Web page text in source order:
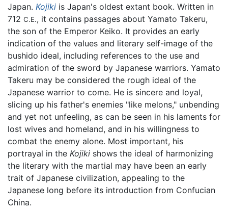
Japan. Kojiki is Japan's oldest extant book. Written in
712 C.E., it contains passages about Yamato Takeru,
the son of the Emperor Keiko. It provides an early
indication of the values and literary self-image of the
bushido ideal, including references to the use and
admiration of the sword by Japanese warriors. Yamato
Takeru may be considered the rough ideal of the
Japanese warrior to come. He is sincere and loyal,
slicing up his father's enemies "like melons," unbending
and yet not unfeeling, as can be seen in his laments for
lost wives and homeland, and in his willingness to
combat the enemy alone. Most important, his
portrayal in the Kojiki shows the ideal of harmonizing
the literary with the martial may have been an early
trait of Japanese civilization, appealing to the
Japanese long before its introduction from Confucian
China.